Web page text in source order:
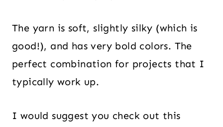
The yarn is soft, slightly silky (which is
good!), and has very bold colors. The
perfect combination for projects that I
typically work up.
I would suggest you check out this